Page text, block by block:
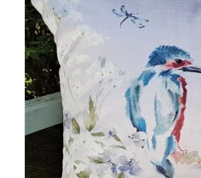
options
may
be
chosen
on
the
product
page